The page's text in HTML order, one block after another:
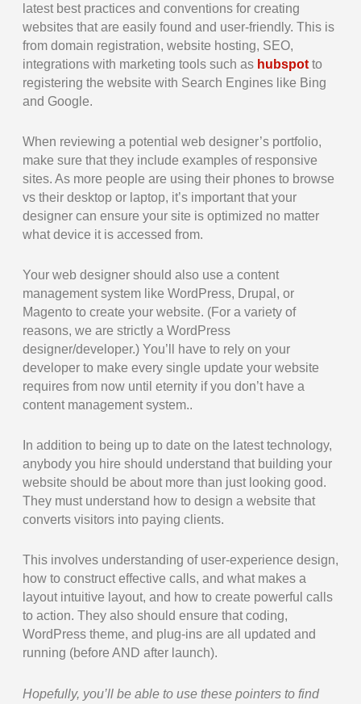
latest best practices and conventions for creating
websites that are easily found and user-friendly. This is
from domain registration, website hosting, SEO,
integrations with marketing tools such as hubspot to
registering the website with Search Engines like Bing
and Google.
When reviewing a potential web designer’s portfolio,
make sure that they include examples of responsive
sites. As more people are using their phones to browse
vs their desktop or laptop, it’s important that your
designer can ensure your site is optimized no matter
what device it is accessed from.
Your web designer should also use a content
management system like WordPress, Drupal, or
Magento to create your website. (For a variety of
reasons, we are strictly a WordPress
designer/developer.) You’ll have to rely on your
developer to make every single update your website
requires from now until eternity if you don’t have a
content management system..
In addition to being up to date on the latest technology,
anybody you hire should understand that building your
website should be about more than just looking good.
They must understand how to design a website that
converts visitors into paying clients.
This involves understanding of user-experience design,
how to construct effective calls, and what makes a
layout intuitive layout, and how to create powerful calls
to action. They also should ensure that coding,
WordPress theme, and plug-ins are all updated and
running (before AND after launch).
Hopefully, you’ll be able to use these pointers to find